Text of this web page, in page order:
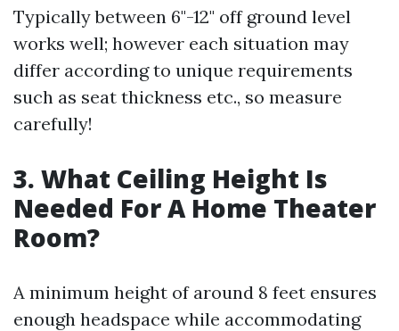
Typically between 6"-12" off ground level
works well; however each situation may
differ according to unique requirements
such as seat thickness etc., so measure
carefully!
3. What Ceiling Height Is
Needed For A Home Theater
Room?
A minimum height of around 8 feet ensures
enough headspace while accommodating